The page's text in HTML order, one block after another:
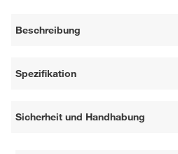
Beschreibung
Spezifikation
Sicherheit und Handhabung